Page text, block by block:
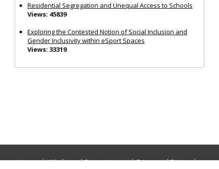
Residential Segregation and Unequal Access to Schools
Views: 45839
Exploring the Contested Notion of Social Inclusion and
Gender Inclusivity within eSport Spaces
Views: 33319
Journals:Media and Communication|Ocean and Society|